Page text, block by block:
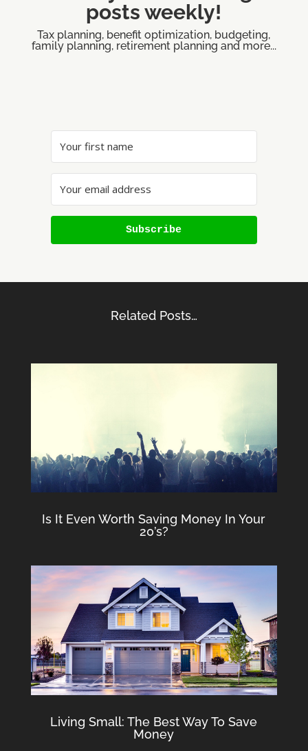
posts weekly!
Tax planning, benefit optimization, budgeting,
family planning, retirement planning and more...
Subscribe
Related Posts…
Is It Even Worth Saving Money In Your
20’s?
Living Small: The Best Way To Save
Money